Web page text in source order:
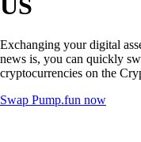
US
Exchanging your digital
news is, you can quickly
cryptocurrencies on the
Swap Pump.fun now